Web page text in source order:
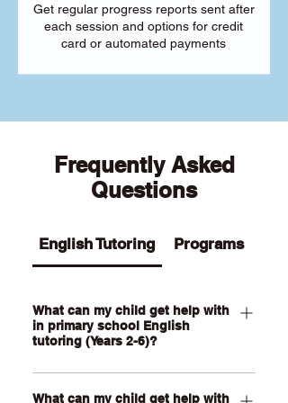
Get regular progress reports sent after
each session and options for credit
card or automated payments
Frequently Asked
Questions
English Tutoring Programs
What can my child get help with
in primary school English
tutoring (Years 2-6)?
Our Primary English tutoring for Year 2-
6 students can help your child with
What can my child get help with